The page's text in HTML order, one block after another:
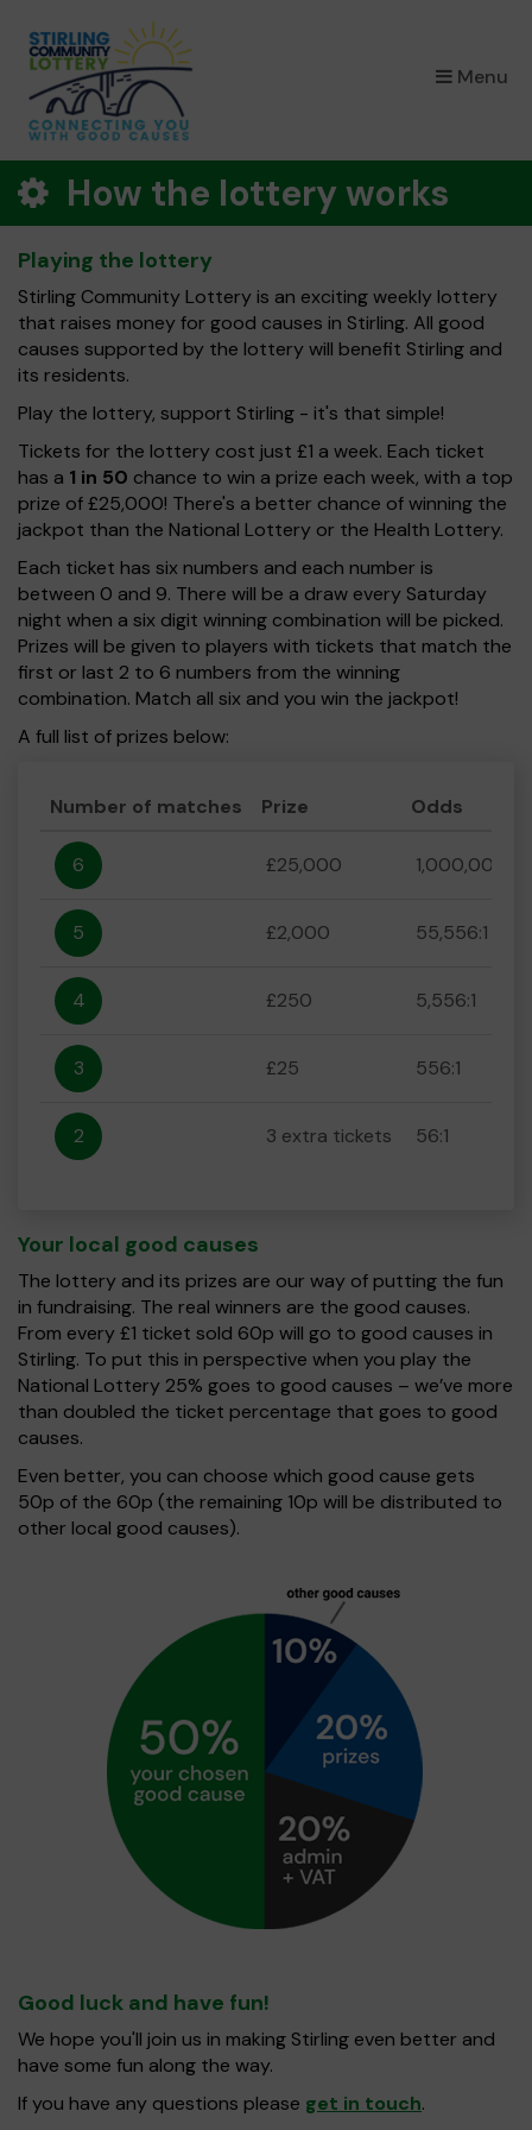
Menu
How the lottery works
Playing the lottery
Stirling Community Lottery is an exciting weekly lottery
that raises money for good causes in Stirling. All good
causes supported by the lottery will benefit Stirling and
its residents.
Play the lottery, support Stirling - it's that simple!
Tickets for the lottery cost just £1 a week. Each ticket
has a 1 in 50 chance to win a prize each week, with a top
prize of £25,000! There's a better chance of winning the
jackpot than the National Lottery or the Health Lottery.
Each ticket has six numbers and each number is
between 0 and 9. There will be a draw every Saturday
night when a six digit winning combination will be picked.
Prizes will be given to players with tickets that match the
first or last 2 to 6 numbers from the winning
combination. Match all six and you win the jackpot!
A full list of prizes below:
Number of matches Prize Odds
6 £25,000 1,000,000:1
5 £2,000 55,556:1
4 £250 5,556:1
3 £25 556:1
2 3 extra tickets 56:1
Your local good causes
The lottery and its prizes are our way of putting the fun
in fundraising. The real winners are the good causes.
From every £1 ticket sold 60p will go to good causes in
Stirling. To put this in perspective when you play the
National Lottery 25% goes to good causes – we’ve more
than doubled the ticket percentage that goes to good
causes.
Even better, you can choose which good cause gets
50p of the 60p (the remaining 10p will be distributed to
other local good causes).
Good luck and have fun!
We hope you'll join us in making Stirling even better and
have some fun along the way.
If you have any questions please get in touch.